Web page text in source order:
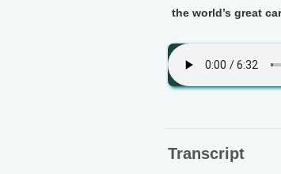
the world’s great
Transcript